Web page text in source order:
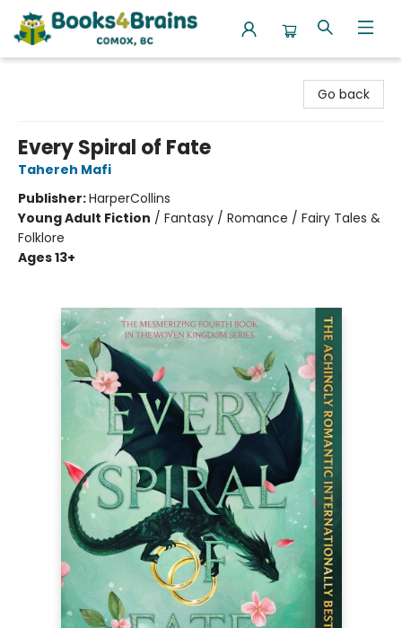
Go back
Every Spiral of Fate
Tahereh Mafi
Publisher:HarperCollins
Young Adult Fiction / Fantasy / Romance / Fairy Tales &
Folklore
Ages 13+